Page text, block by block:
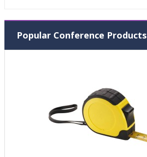
Popular Conference Products